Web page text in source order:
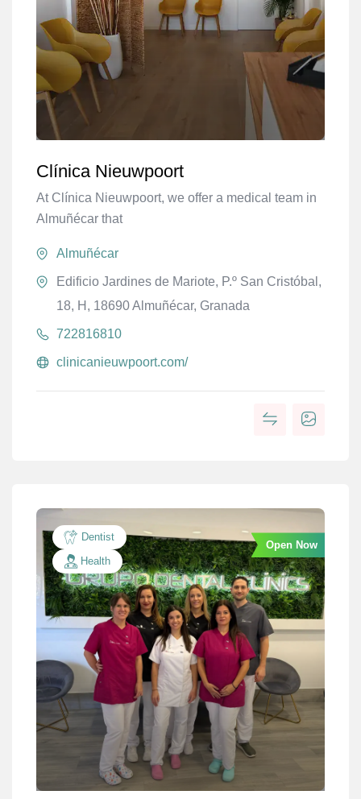
Clínica Nieuwpoort
At Clínica Nieuwpoort, we offer a medical team in
Almuñécar that
Almuñécar
Edificio Jardines de Mariote, P.º San Cristóbal,
18, H, 18690 Almuñécar, Granada
722816810
clinicanieuwpoort.com/
Dentist
Health
Open Now